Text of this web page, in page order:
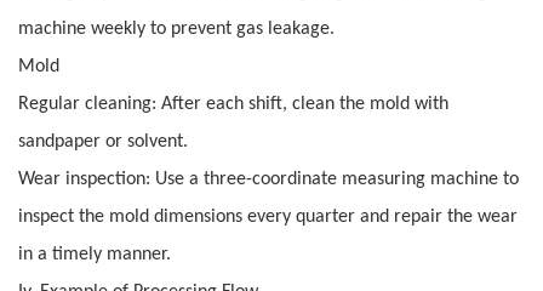
machine weekly to prevent gas leakage.
Mold
Regular cleaning: After each shift, clean the mold with
sandpaper or solvent.
Wear inspection: Use a three-coordinate measuring machine to
inspect the mold dimensions every quarter and repair the wear
in a timely manner.